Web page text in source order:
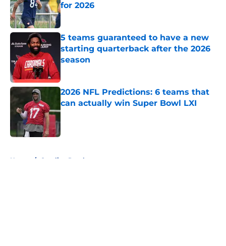
for 2026
Published by on Invalid Date
5 teams guaranteed to have a new
starting quarterback after the 2026
season
2026 NFL Predictions: 6 teams that
can actually win Super Bowl LXI
Published by on Invalid Date
Home / Carolina Panthers